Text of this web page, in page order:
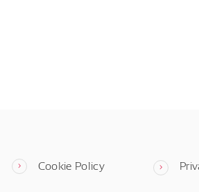
Cookie Policy